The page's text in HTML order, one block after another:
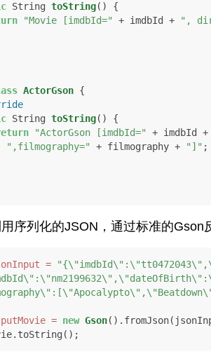
String toString()
{
"Movie [imdbId=" + imdbId +
",
ActorGson {
String toString()
{
"ActorGson [imdbId="
+ imdbId
",filmography="
+ filmography + "]" ;
序列化的JSON，通过标准的Gson
=
= new Gson